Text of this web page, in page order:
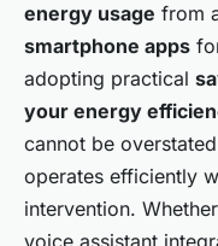
energy usage from
smartphone apps
adopting practical
your energy
cannot be
operates efficiently
intervention.